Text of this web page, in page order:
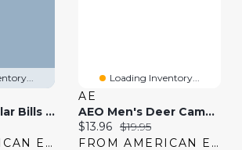
AEO Men's Dollar Bills 6" Classic Boxer Brief
FROM AMERICAN EAGLE
Loading Inventory...
AE
AEO Men's Deer Camo 6" Classic Boxer Brief
Current price:
$13.96 Original price:
$19.95
FROM AMERICAN EAGLE